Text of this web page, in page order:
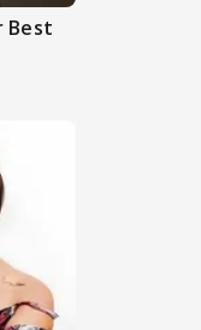
Best